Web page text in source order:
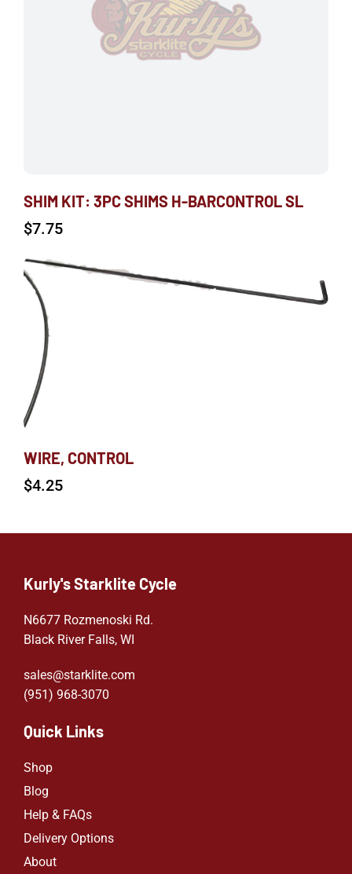
SHIM KIT: 3PC SHIMS H-BARCONTROL SL
$7.75
WIRE, CONTROL
$4.25
Kurly's Starklite Cycle
N6677 Rozmenoski Rd.
Black River Falls, WI
sales@starklite.com
(951) 968-3070
Quick Links
Shop
Blog
Help & FAQs
Delivery Options
About